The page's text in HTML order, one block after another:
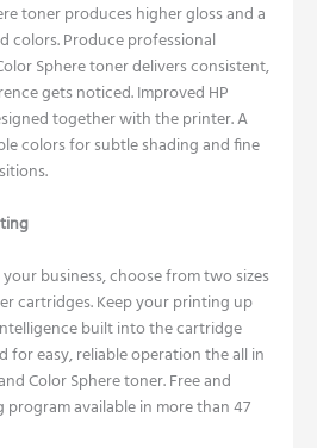
toner produces higher gloss and a
colors.Produce professional
Sphere toner delivers consistent,
gets noticed. Improved HP
together with the printer.A
colors for subtle shading and fine
business, choose from two sizes
cartridges.Keep your printing up
built into the cartridge
for easy, reliable operation the all in
Color Sphere toner.Free and
available in more than 47